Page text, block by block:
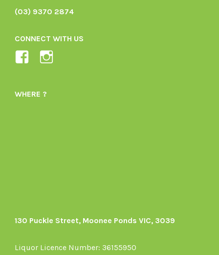
(03) 9370 2874
CONNECT WITH US
View
1605164436395478’s
WHERE ?
130 Puckle Street, Moonee Ponds VIC, 3039
Liquor Licence Number: 36155950